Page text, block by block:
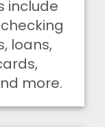
include
loans,
more.